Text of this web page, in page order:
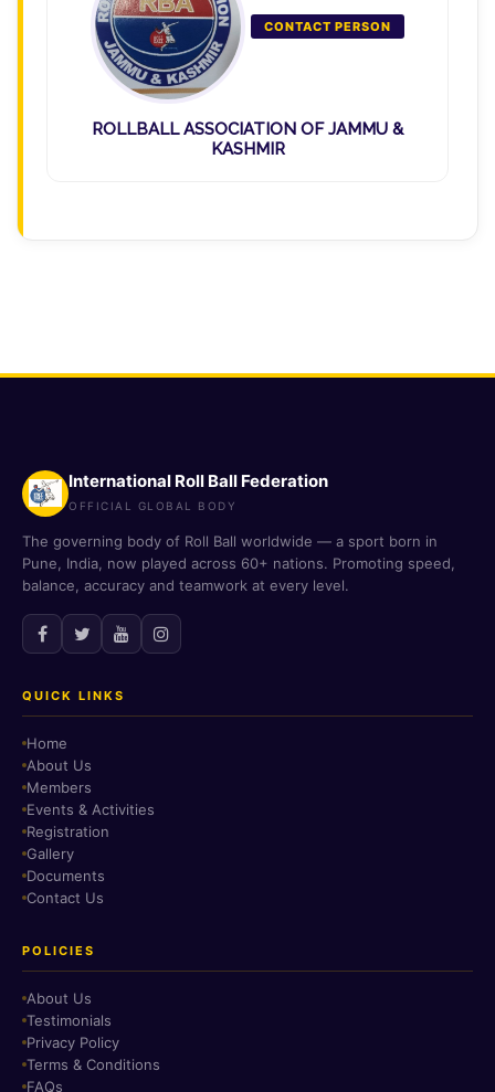
CONTACT PERSON
ROLLBALL ASSOCIATION OF JAMMU &
KASHMIR
International Roll Ball Federation
OFFICIAL GLOBAL BODY
The governing body of Roll Ball worldwide — a sport born in
Pune, India, now played across 60+ nations. Promoting speed,
balance, accuracy and teamwork at every level.
QUICK LINKS
Home
About Us
Members
Events & Activities
Registration
Gallery
Documents
Contact Us
POLICIES
About Us
Testimonials
Privacy Policy
Terms & Conditions
FAQs